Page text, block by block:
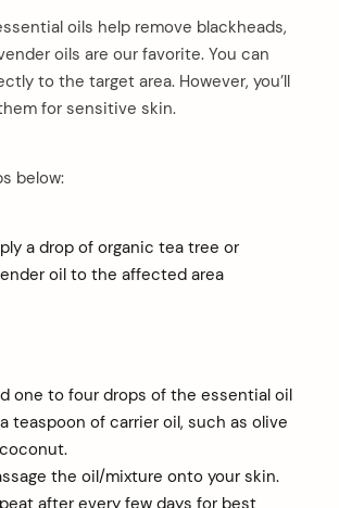
oils help remove blackheads,
oils are our favorite. You can
to the target area. However, you’ll
for sensitive skin.
below:
a drop of organic tea tree or
oil to the affected area
one to four drops of the essential oil
teaspoon of carrier oil, such as olive
the oil/mixture onto your skin.